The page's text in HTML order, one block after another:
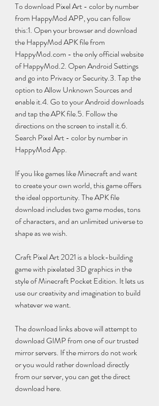
To download Pixel Art - color by number
from HappyMod APP, you can follow
this:1. Open your browser and download
the HappyMod APK file from
HappyMod.com - the only official website
of HappyMod.2. Open Android Settings
and go into Privacy or Security.3. Tap the
option to Allow Unknown Sources and
enable it.4. Go to your Android downloads
and tap the APK file.5. Follow the
directions on the screen to install it.6.
Search Pixel Art - color by number in
HappyMod App.
If you like games like Minecraft and want
to create your own world, this game offers
the ideal opportunity. The APK file
download includes two game modes, tons
of characters, and an unlimited universe to
shape as we wish.
Craft Pixel Art 2021 is a block-building
game with pixelated 3D graphics in the
style of Minecraft Pocket Edition. It lets us
use our creativity and imagination to build
whatever we want.
The download links above will attempt to
download GIMP from one of our trusted
mirror servers. If the mirrors do not work
or you would rather download directly
from our server, you can get the direct
download here.